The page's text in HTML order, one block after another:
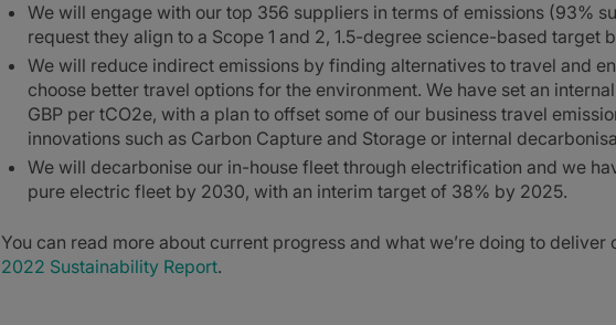
We will engage with our top 356 suppliers in terms of emissions (93%
request they align to a Scope 1 and 2, 1.5-degree science-based target
We will reduce indirect emissions by finding alternatives to travel and
choose better travel options for the environment. We have set an
GBP per tCO2e, with a plan to offset some of our business travel
innovations such as Carbon Capture and Storage or internal
We will decarbonise our in-house fleet through electrification and we
pure electric fleet by 2030, with an interim target of 38% by 2025.
You can read more about current progress and what we’re doing to deliver
2022 Sustainability Report.